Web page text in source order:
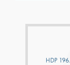
HDP